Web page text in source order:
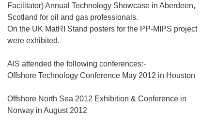
Facilitator) Annual Technology Showcase in Aberdeen,
Scotland for oil and gas professionals.
On the UK MatRI Stand posters for the PP-MIPS project
were exhibited.
AIS attended the following conferences:-
Offshore Technology Conference May 2012 in Houston
Offshore North Sea 2012 Exhibition & Conference in
Norway in August 2012